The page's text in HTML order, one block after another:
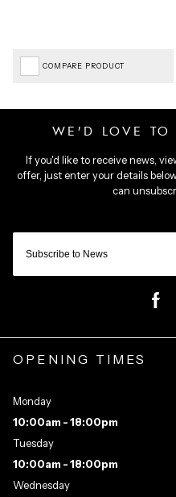
COMPARE PRODUCT
OPENING TIMES
Monday
10:00am - 18:00pm
Tuesday
10:00am - 18:00pm
Wednesday